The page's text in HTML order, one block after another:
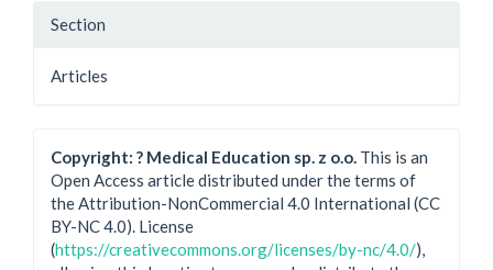
Section
Articles
Copyright: ? Medical Education sp. z o.o. This is an
Open Access article distributed under the terms of
the Attribution-NonCommercial 4.0 International (CC
BY-NC 4.0). License
(https://creativecommons.org/licenses/by-nc/4.0/),